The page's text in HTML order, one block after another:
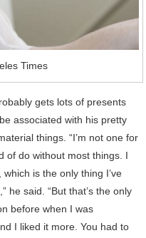
Times
gets lots of presents
associated with his pretty
things. “I’m not one for
of do without most things. I
is the only thing I’ve
he said. “But that’s the only
before when I was
I liked it more. You had to